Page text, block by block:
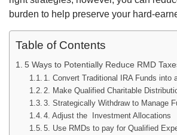
burden to help preserve your hard-
Table of Contents
5 Ways to Potentially Reduce RMD
1. Convert Traditional IRA Funds into
2. Make Qualified Charitable
3. Strategically Withdraw to Manage
4. Adjust the Investment Allocations
5. Use RMDs to pay for Qualified